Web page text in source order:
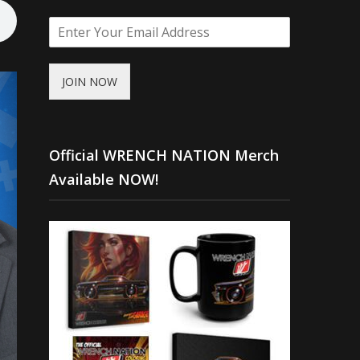
JOIN NOW
Official WRENCH NATION Merch
Available NOW!